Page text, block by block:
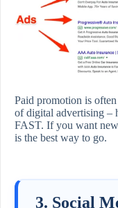
Paid promotion is
of digital advertising –
FAST. If you want
is the best way to go.
3. Social